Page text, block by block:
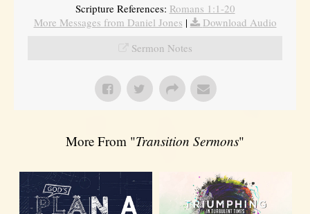
Scripture References: Romans 1:1-20
More Messages from Daniel Jones |
Download Audio
Sermon Notes
More From "Transition Sermons"